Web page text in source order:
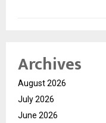
Archives
August 2026
July 2026
June 2026